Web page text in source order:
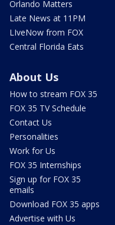
Orlando Matters
Late News at 11PM
LIveNow from FOX
Central Florida Eats
About Us
How to stream FOX 35
FOX 35 TV Schedule
Contact Us
Personalities
Work for Us
FOX 35 Internships
Sign up for FOX 35
emails
Download FOX 35 apps
Advertise with Us